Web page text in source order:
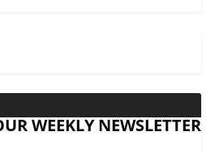
WEEKLY NEWSLETTER